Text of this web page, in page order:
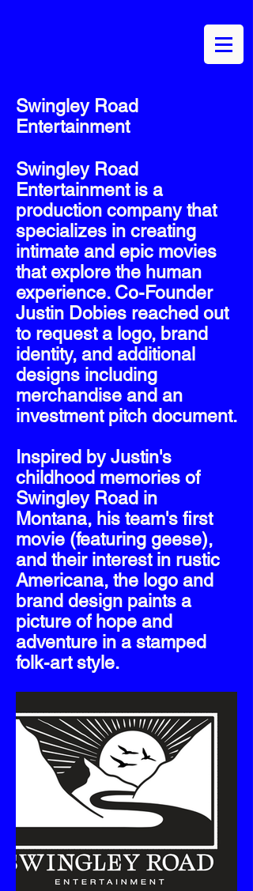
Swingley Road
Entertainment
Swingley Road
Entertainment is a
production company that
specializes in creating
intimate and epic movies
that explore the human
experience. Co-Founder
Justin Dobies reached out
to request a logo, brand
identity, and additional
designs including
merchandise and an
investment pitch document.
Inspired by Justin's
childhood memories of
Swingley Road in
Montana, his team's first
movie (featuring geese),
and their interest in rustic
Americana, the logo and
brand design paints a
picture of hope and
adventure in a stamped
folk-art style.